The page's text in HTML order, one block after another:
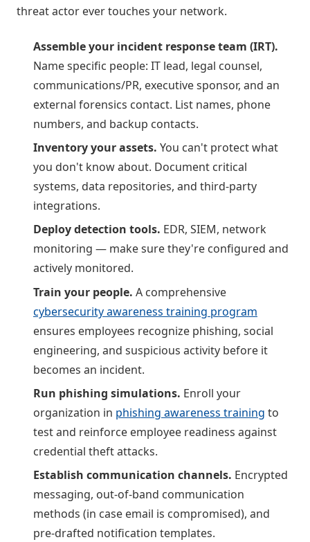
threat actor ever touches your network.
Assemble your incident response team (IRT).
Name specific people: IT lead, legal counsel,
communications/PR, executive sponsor, and an
external forensics contact. List names, phone
numbers, and backup contacts.
Inventory your assets. You can't protect what
you don't know about. Document critical
systems, data repositories, and third-party
integrations.
Deploy detection tools. EDR, SIEM, network
monitoring — make sure they're configured and
actively monitored.
Train your people. A comprehensive
cybersecurity awareness training program
ensures employees recognize phishing, social
engineering, and suspicious activity before it
becomes an incident.
Run phishing simulations. Enroll your
organization in phishing awareness training to
test and reinforce employee readiness against
credential theft attacks.
Establish communication channels. Encrypted
messaging, out-of-band communication
methods (in case email is compromised), and
pre-drafted notification templates.